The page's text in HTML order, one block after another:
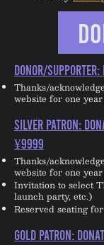
DONOR/
Thanks/
website for one
SILVER PATRON:
¥9999
Thanks/
website for one
Invitation to select
launch party, etc.)
Reserved seating
GOLD PATRON: